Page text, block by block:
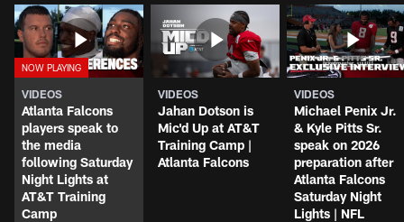
VIDEOS
Atlanta Falcons
players speak to
the media
following Saturday
Night Lights at
AT&T Training
Camp
VIDEOS
Jahan Dotson is
Mic'd Up at AT&T
Training Camp |
Atlanta Falcons
VIDEOS
Michael Penix Jr.
& Kyle Pitts Sr.
speak on 2026
preparation after
Atlanta Falcons
Saturday Night
Lights | NFL